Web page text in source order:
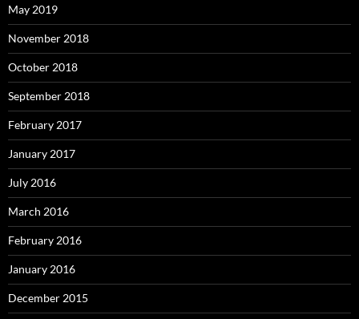
May 2019
November 2018
October 2018
September 2018
February 2017
January 2017
July 2016
March 2016
February 2016
January 2016
December 2015